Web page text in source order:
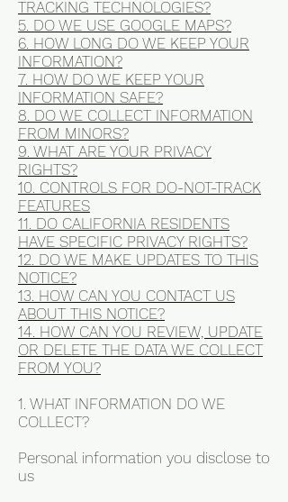
TRACKING TECHNOLOGIES?
5. DO WE USE GOOGLE MAPS?
6. HOW LONG DO WE KEEP YOUR
INFORMATION?
7. HOW DO WE KEEP YOUR
INFORMATION SAFE?
8. DO WE COLLECT INFORMATION
FROM MINORS?
9. WHAT ARE YOUR PRIVACY
RIGHTS?
10. CONTROLS FOR DO-NOT-TRACK
FEATURES
11. DO CALIFORNIA RESIDENTS
HAVE SPECIFIC PRIVACY RIGHTS?
12. DO WE MAKE UPDATES TO THIS
NOTICE?
13. HOW CAN YOU CONTACT US
ABOUT THIS NOTICE?
14. HOW CAN YOU REVIEW, UPDATE
OR DELETE THE DATA WE COLLECT
FROM YOU?
1. WHAT INFORMATION DO WE
COLLECT?
Personal information you disclose to
us